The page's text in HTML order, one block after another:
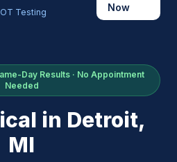
Testing
Now
Day Results · No Appointment
Needed
in Detroit,
MI